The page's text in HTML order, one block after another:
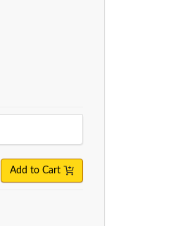
Add to Cart